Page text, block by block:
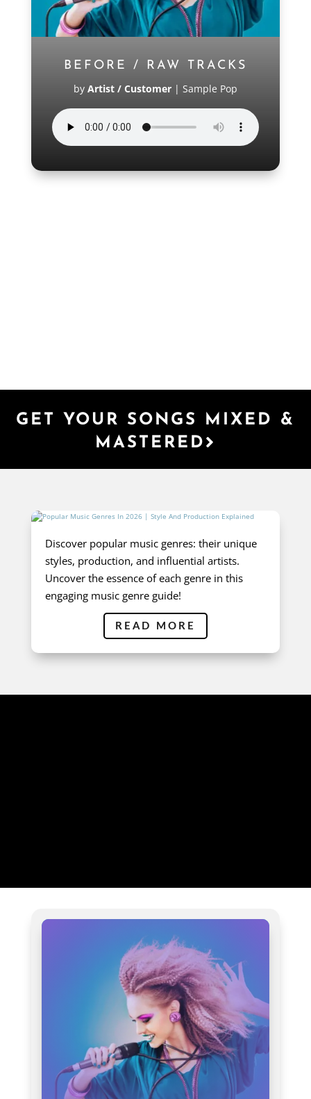
BEFORE / RAW TRACKS
by Artist / Customer| Sample Pop
GET YOUR SONGS MIXED &
MASTERED
Discover popular music genres: their unique
styles, production, and influential artists.
Uncover the essence of each genre in this
engaging music genre guide!
READ MORE